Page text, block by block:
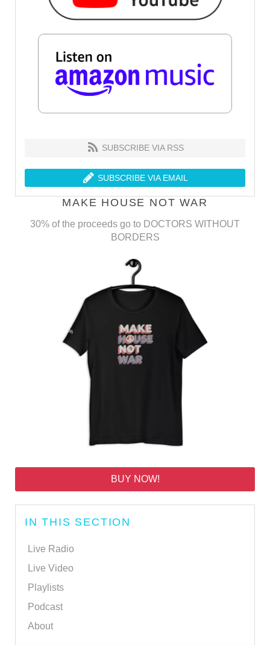
SUBSCRIBE VIA RSS
SUBSCRIBE VIA EMAIL
MAKE HOUSE NOT WAR
30% of the proceeds go to DOCTORS WITHOUT
BORDERS
BUY NOW!
IN THIS SECTION
Live Radio
Live Video
Playlists
Podcast
About